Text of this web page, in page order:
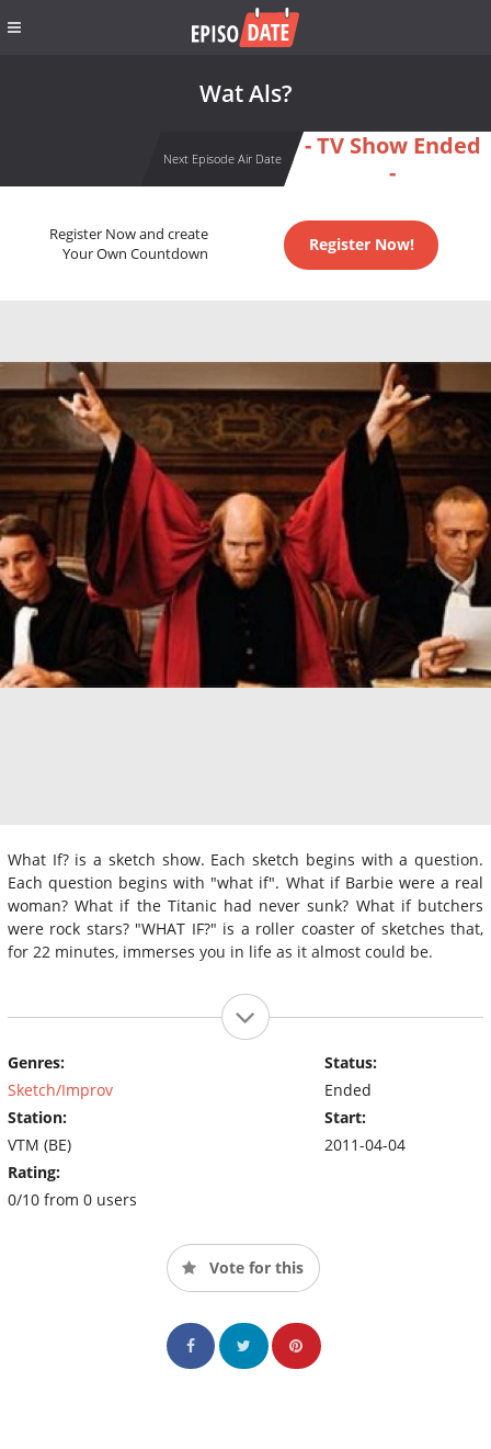
Wat Als?
Next Episode Air Date
- TV Show Ended
-
Register Now and create
Your Own Countdown
Register Now!
What If? is a sketch show. Each sketch begins with a question.
Each question begins with "what if". What if Barbie were a real
woman? What if the Titanic had never sunk? What if butchers
were rock stars? "WHAT IF?" is a roller coaster of sketches that,
for 22 minutes, immerses you in life as it almost could be.
Genres:
Sketch/Improv
Station:
VTM (BE)
Rating:
0/10 from 0 users
Status:
Ended
Start:
2011-04-04
Vote for this